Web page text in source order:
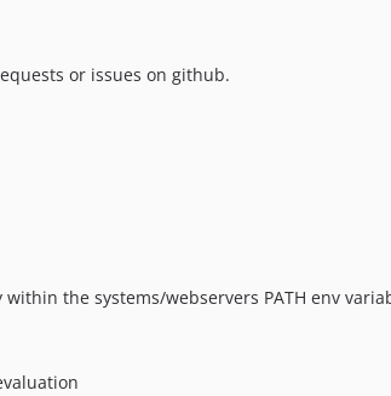
or issues on github.
the systems/webservers PATH env